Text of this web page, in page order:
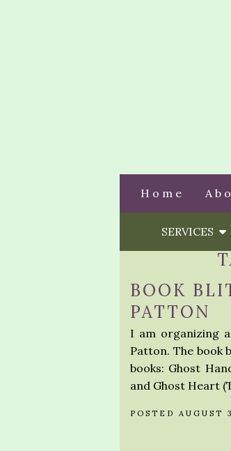
Home
SERVICES
BOOK
PATTON
I am organizing
Patton. The book
books: Ghost
and Ghost Heart
POSTED AUGUST